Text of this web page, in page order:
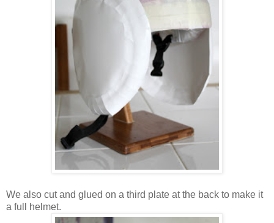
We also cut and glued on a third plate at the back to make it
a full helmet.